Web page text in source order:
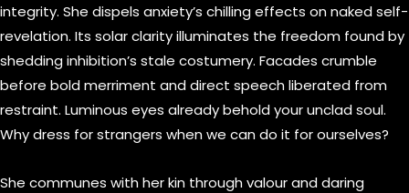
integrity. She dispels anxiety’s chilling effects on naked self-
revelation. Its solar clarity illuminates the freedom found by
shedding inhibition’s stale costumery. Facades crumble
before bold merriment and direct speech liberated from
restraint. Luminous eyes already behold your unclad soul.
Why dress for strangers when we can do it for ourselves?
She communes with her kin through valour and daring